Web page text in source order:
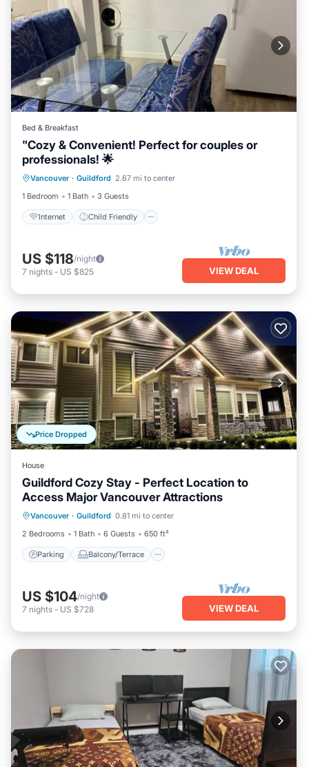
Bed & Breakfast
"Cozy & Convenient! Perfect for couples or
professionals! 🌟
Vancouver · Guildford 2.67 mi to center
1 Bedroom
1 Bath 3 Guests
Internet Child Friendly
Internet
Bedding/Linens
US $118/night
7 nights - US $825 VIEW DEAL
Price Dropped
House
Guildford Cozy Stay - Perfect Location to
Access Major Vancouver Attractions
Vancouver · Guildford 0.81 mi to center
2 Bedrooms
1 Bath 6 Guests 650 ft²
Parking Balcony/Terrace
Parking Balcony/Terrace
Kitchen
Internet
US $104/night
7 nights - US $728 VIEW DEAL